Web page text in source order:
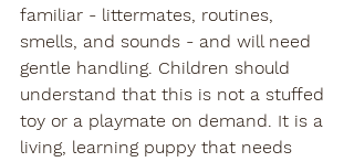
familiar - littermates, routines,
smells, and sounds - and will need
gentle handling. Children should
understand that this is not a stuffed
toy or a playmate on demand. It is a
living, learning puppy that needs